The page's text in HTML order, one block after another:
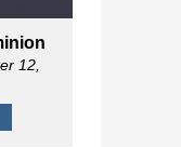
12,